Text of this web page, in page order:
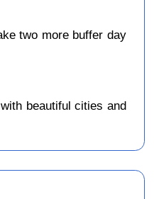
two more buffer day
beautiful cities and